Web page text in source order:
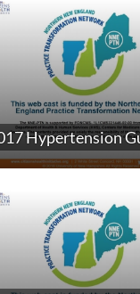
Hypertension